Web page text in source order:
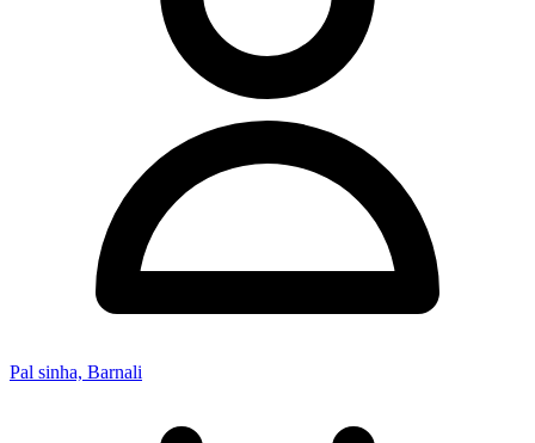
Pal sinha, Barnali